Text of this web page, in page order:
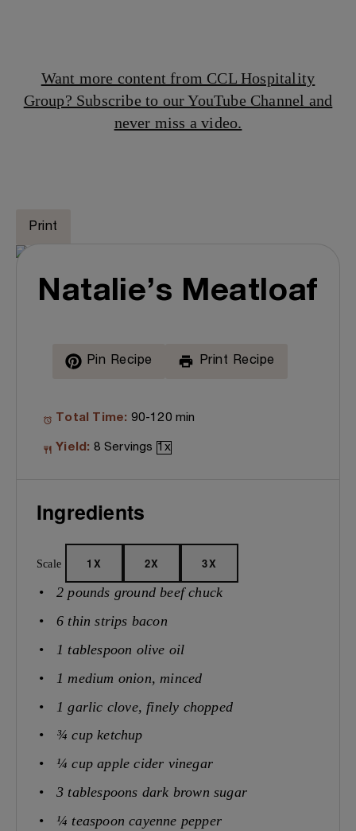
Want more content from CCL Hospitality
Group? Subscribe to our YouTube Channel and
never miss a video.
Print
Natalie’s Meatloaf
Pin Recipe Print Recipe
Total Time: 90-120 min
Yield: 8 Servings 1 x
Ingredients
Scale 1X 2X 3X
2 pounds ground beef chuck
6 thin strips bacon
1 tablespoon olive oil
1 medium onion, minced
1 garlic clove, finely chopped
¾ cup ketchup
¼ cup apple cider vinegar
3 tablespoons dark brown sugar
¼ teaspoon cayenne pepper